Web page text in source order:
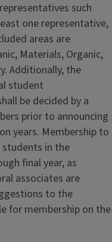
such
one representative,
areas are
Materials, Organic,
Additionally, the
student
be decided by a
prior to announcing
years. Membership to
students in the
final year, as
associates are
to the
for membership on the